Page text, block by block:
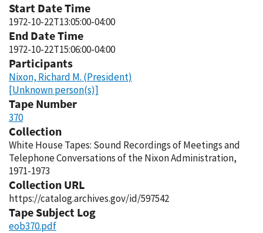
Start Date Time
1972-10-22T13:05:00-04:00
End Date Time
1972-10-22T15:06:00-04:00
Participants
Nixon, Richard M. (President)
[Unknown person(s)]
Tape Number
370
Collection
White House Tapes: Sound Recordings of Meetings and
Telephone Conversations of the Nixon Administration,
1971-1973
Collection URL
https://catalog.archives.gov/id/597542
Tape Subject Log
eob370.pdf